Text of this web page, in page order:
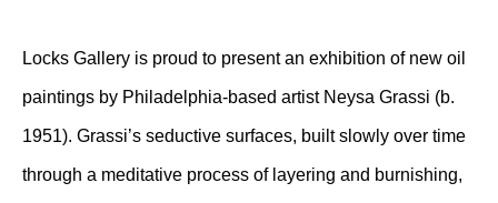
Locks Gallery is proud to present an exhibition of new oil
paintings by Philadelphia-based artist Neysa Grassi (b.
1951). Grassi’s seductive surfaces, built slowly over time
through a meditative process of layering and burnishing,